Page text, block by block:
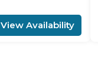
View Availability